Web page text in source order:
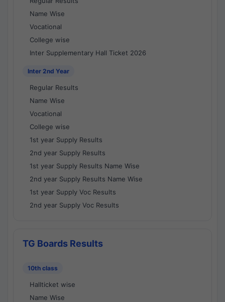
Name Wise
Vocational
College wise
Inter Supplementary Hall Ticket 2026
Inter 2nd Year
Regular Results
Name Wise
Vocational
College wise
1st year Supply Results
2nd year Supply Results
1st year Supply Results Name Wise
2nd year Supply Results Name Wise
1st year Supply Voc Results
2nd year Supply Voc Results
TG Boards Results
10th class
Hallticket wise
Name Wise